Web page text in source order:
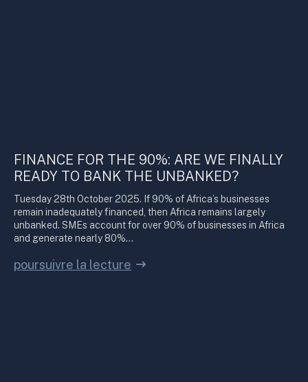
FINANCE FOR THE 90%: ARE WE FINALLY
READY TO BANK THE UNBANKED?
Tuesday 28th October 2025. If 90% of Africa’s businesses
remain inadequately financed, then Africa remains largely
unbanked. SMEs account for over 90% of businesses in Africa
and generate nearly 80%…
poursuivre la lecture